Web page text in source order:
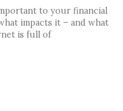
to your financial
impacts it – and what
is full of